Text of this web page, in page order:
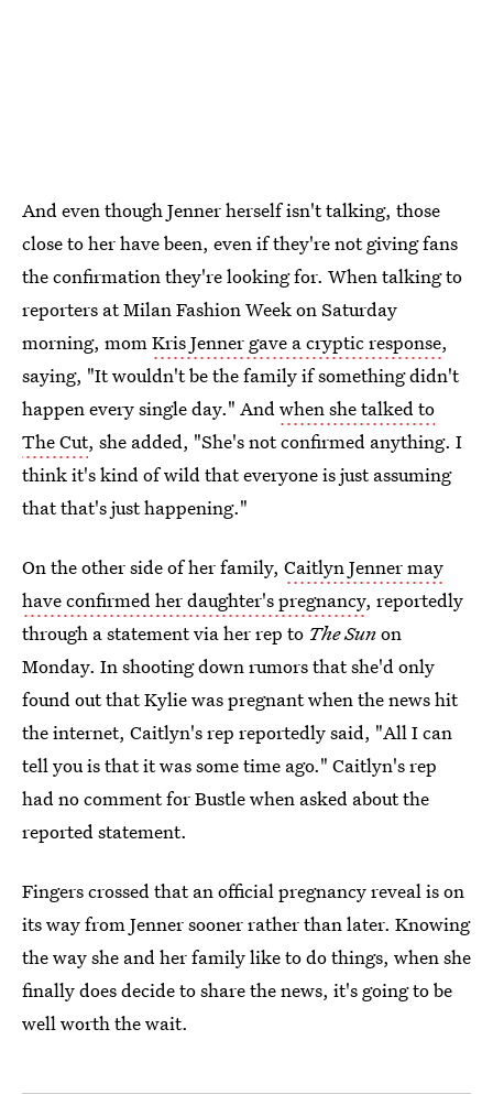
And even though Jenner herself isn't talking, those
close to her have been, even if they're not giving fans
the confirmation they're looking for. When talking to
reporters at Milan Fashion Week on Saturday
morning, momKris Jenner gave a cryptic response,
saying, "It wouldn't be the family if something didn't
happen every single day." Andwhen she talked to
The Cut, she added, "She's not confirmed anything. I
think it's kind of wild that everyone is just assuming
that that's just happening."
On the other side of her family, Caitlyn Jenner may
have confirmed her daughter's pregnancy, reportedly
through a statement via her rep to The Sunon
Monday. In shooting down rumors that she'd only
found out that Kylie was pregnant when the news hit
the internet, Caitlyn's rep reportedly said, "All I can
tell you is that it was some time ago." Caitlyn's rep
had no comment for Bustle when asked about the
reported statement.
Fingers crossed that an official pregnancy reveal is on
its way from Jenner sooner rather than later. Knowing
the way she and her family like to do things, when she
finally does decide to share the news, it's going to be
well worth the wait.